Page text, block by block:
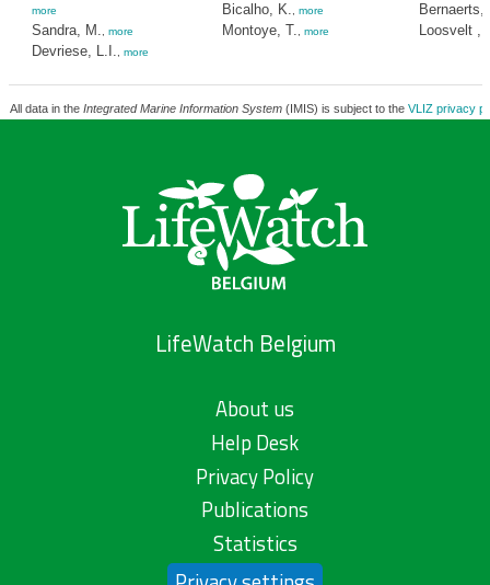
more
Sandra, M. more
Devriese, L.I. more
Bicalho, K. more
Montoye, T. more
Bernaerts,
Loosvelt ,
All data in the Integrated Marine Information System(IMIS) is subject to the VLIZ privacy
LifeWatch Belgium
About us
Help Desk
Privacy Policy
Publications
Statistics